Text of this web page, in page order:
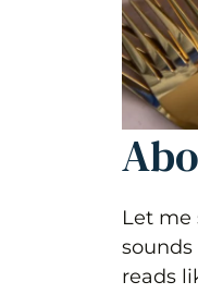
Let me
reads